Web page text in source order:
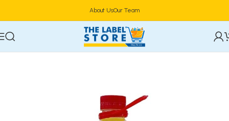
About UsOur Team
Home Food & Beverages Groceries